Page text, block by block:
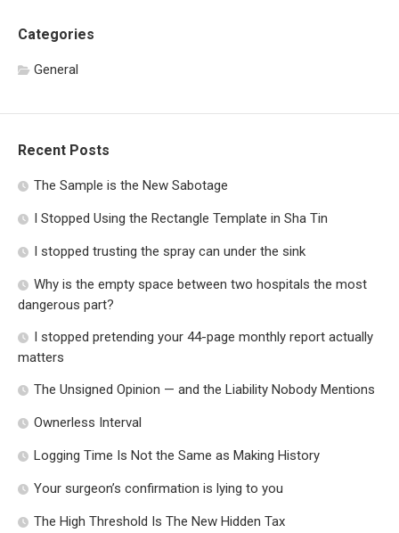
Categories
General
Recent Posts
The Sample is the New Sabotage
I Stopped Using the Rectangle Template in Sha Tin
I stopped trusting the spray can under the sink
Why is the empty space between two hospitals the most
dangerous part?
I stopped pretending your 44-page monthly report actually
matters
The Unsigned Opinion — and the Liability Nobody Mentions
Ownerless Interval
Logging Time Is Not the Same as Making History
Your surgeon’s confirmation is lying to you
The High Threshold Is The New Hidden Tax